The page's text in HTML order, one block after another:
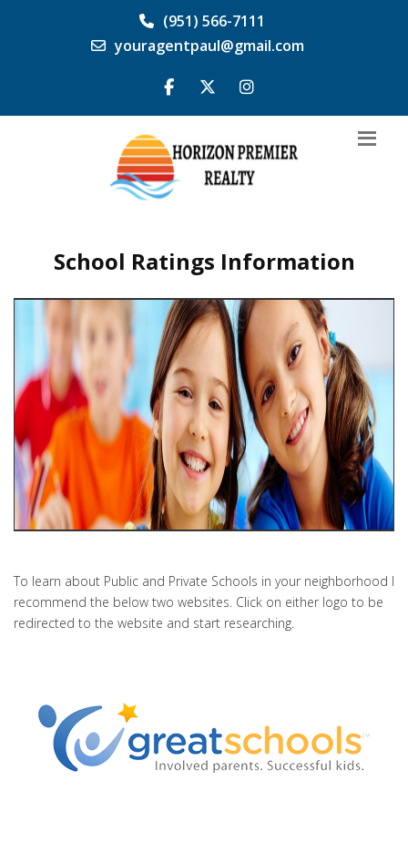
(951) 566-7111
youragentpaul@gmail.com
School Ratings Information
To learn about Public and Private Schools in your neighborhood I
recommend the below two websites. Click on either logo to be
redirected to the website and start researching.